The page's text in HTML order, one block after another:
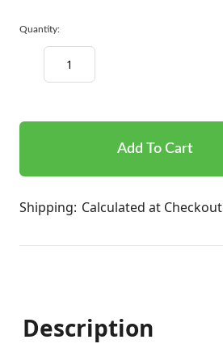
Quantity:
Decrease
Quantity:
Shipping: Calculated at Checkout
Description